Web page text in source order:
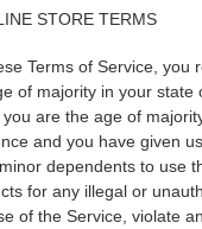
STORE TERMS
Terms of Service, you
of majority in your state
are the age of
and you have given
dependents to use
for any illegal or
of the Service, violate